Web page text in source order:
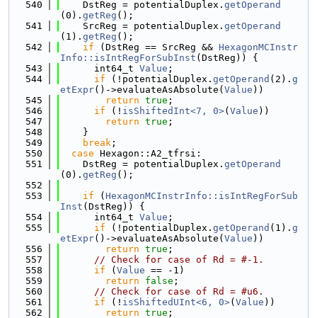
  540
    DstReg = potentialDuplex.
getOperand
(0). getReg ();
  541
    SrcReg = potentialDuplex.
getOperand
(1). getReg ();
  542
if (DstReg == SrcReg && HexagonMCInstr
Info::isIntRegForSubInst (DstReg)) {
  543
      int64_t
Value ;
  544
if (!potentialDuplex. getOperand (2). g
etExpr()->evaluateAsAbsolute( Value ))
  545
return true ;
  546
if (! isShiftedInt<7, 0>( Value ))
  547
return true ;
  548
    }
  549
break ;
  550
case Hexagon::A2_tfrsi:
  551
    DstReg = potentialDuplex.
getOperand
(0). getReg ();
  552
  553
if ( HexagonMCInstrInfo::isIntRegForSub
Inst (DstReg)) {
  554
      int64_t
Value ;
  555
if (!potentialDuplex. getOperand (1). g
etExpr()->evaluateAsAbsolute( Value ))
  556
return true ;
  557
// Check for case of Rd = #-1.
  558
if ( Value == -1)
  559
return false ;
  560
// Check for case of Rd = #u6.
  561
if (! isShiftedUInt<6, 0>( Value ))
  562
return true ;